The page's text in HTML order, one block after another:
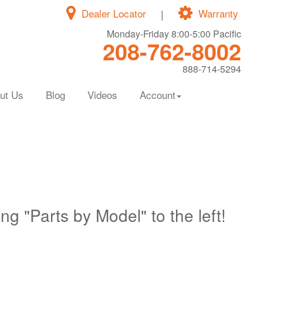
Warranty
|
Dealer Locator
Monday-Friday 8:00-5:00 Pacific
208-762-8002
888-714-5294
Us Blog Videos Account
"Parts by Model" to the left!